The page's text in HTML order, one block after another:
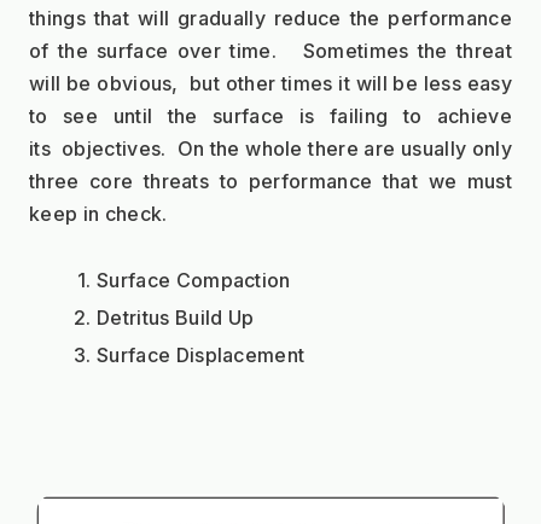
things that will gradually reduce the performance
of the surface over time.   Sometimes the threat
will be obvious,  but other times it will be less easy
to see until the surface is failing to achieve
its  objectives.  On the whole there are usually only
three core threats to performance that we must
keep in check.
Surface Compaction
Detritus Build Up
Surface Displacement